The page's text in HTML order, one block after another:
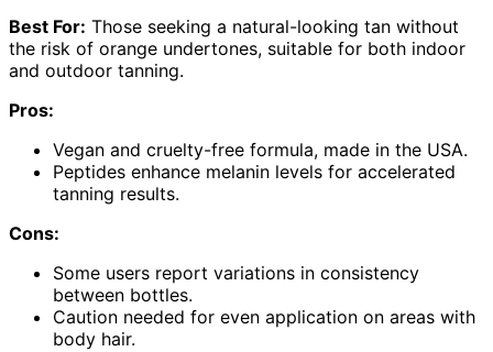
Best For: Those seeking a natural-looking tan without
the risk of orange undertones, suitable for both indoor
and outdoor tanning.
Pros:
Vegan and cruelty-free formula, made in the USA.
Peptides enhance melanin levels for accelerated
tanning results.
Cons:
Some users report variations in consistency
between bottles.
Caution needed for even application on areas with
body hair.